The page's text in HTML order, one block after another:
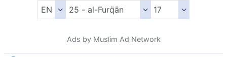
Ads by Muslim Ad Network